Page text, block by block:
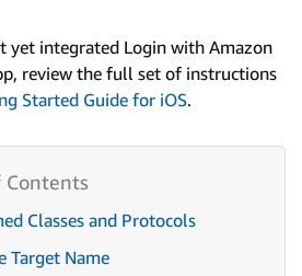
yet integrated Login with Amazon
review the full set of instructions
Started Guide for iOS.
Classes and Protocols
Target Name